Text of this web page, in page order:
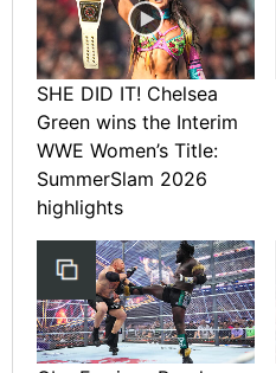
SHE DID IT! Chelsea
Green wins the Interim
WWE Women’s Title:
SummerSlam 2026
highlights